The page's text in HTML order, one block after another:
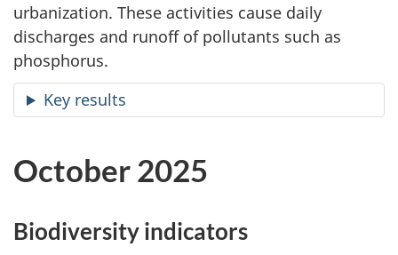
urbanization. These activities cause daily
discharges and runoff of pollutants such as
phosphorus.
Key results
October 2025
Biodiversity indicators